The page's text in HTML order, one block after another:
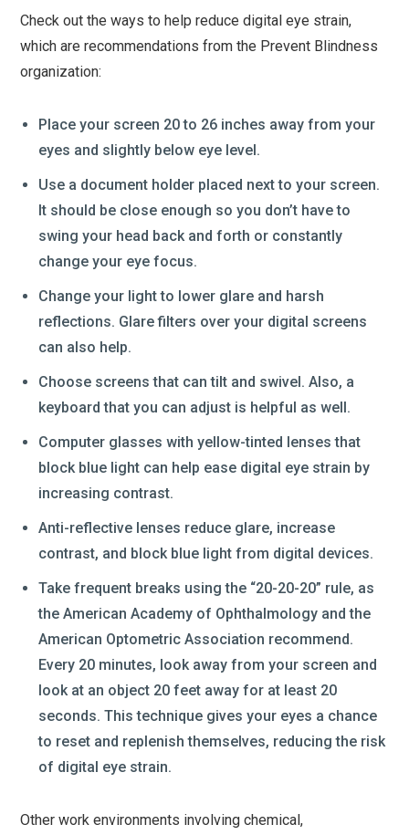
Check out the ways to help reduce digital eye strain,
which are recommendations from the Prevent Blindness
organization:
Place your screen 20 to 26 inches away from your
eyes and slightly below eye level.
Use a document holder placed next to your screen.
It should be close enough so you don’t have to
swing your head back and forth or constantly
change your eye focus.
Change your light to lower glare and harsh
reflections. Glare filters over your digital screens
can also help.
Choose screens that can tilt and swivel. Also, a
keyboard that you can adjust is helpful as well.
Computer glasses with yellow-tinted lenses that
block blue light can help ease digital eye strain by
increasing contrast.
Anti-reflective lenses reduce glare, increase
contrast, and block blue light from digital devices.
Take frequent breaks using the “20-20-20” rule, as
the American Academy of Ophthalmology and the
American Optometric Association recommend.
Every 20 minutes, look away from your screen and
look at an object 20 feet away for at least 20
seconds. This technique gives your eyes a chance
to reset and replenish themselves, reducing the risk
of digital eye strain.
Other work environments involving chemical,